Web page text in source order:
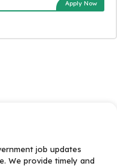
Apply Now
job updates
We provide timely and